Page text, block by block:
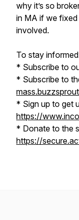
why it’s so
in MA if we
involved.
To stay
* Subscribe to
* Subscribe to
* Sign up to get
https://
* Donate to the
https://